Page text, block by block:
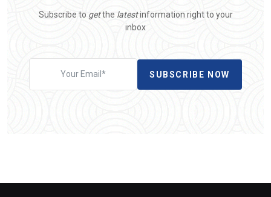
Subscribe to getthe latestinformation right to your
inbox
SUBSCRIBE NOW